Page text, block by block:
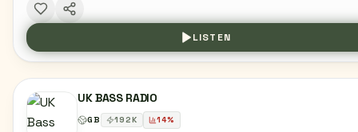
LISTEN
UK BASS RADIO
GB 192K 14%